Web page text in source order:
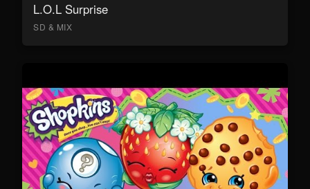
L.O.L Surprise
SD & MIX